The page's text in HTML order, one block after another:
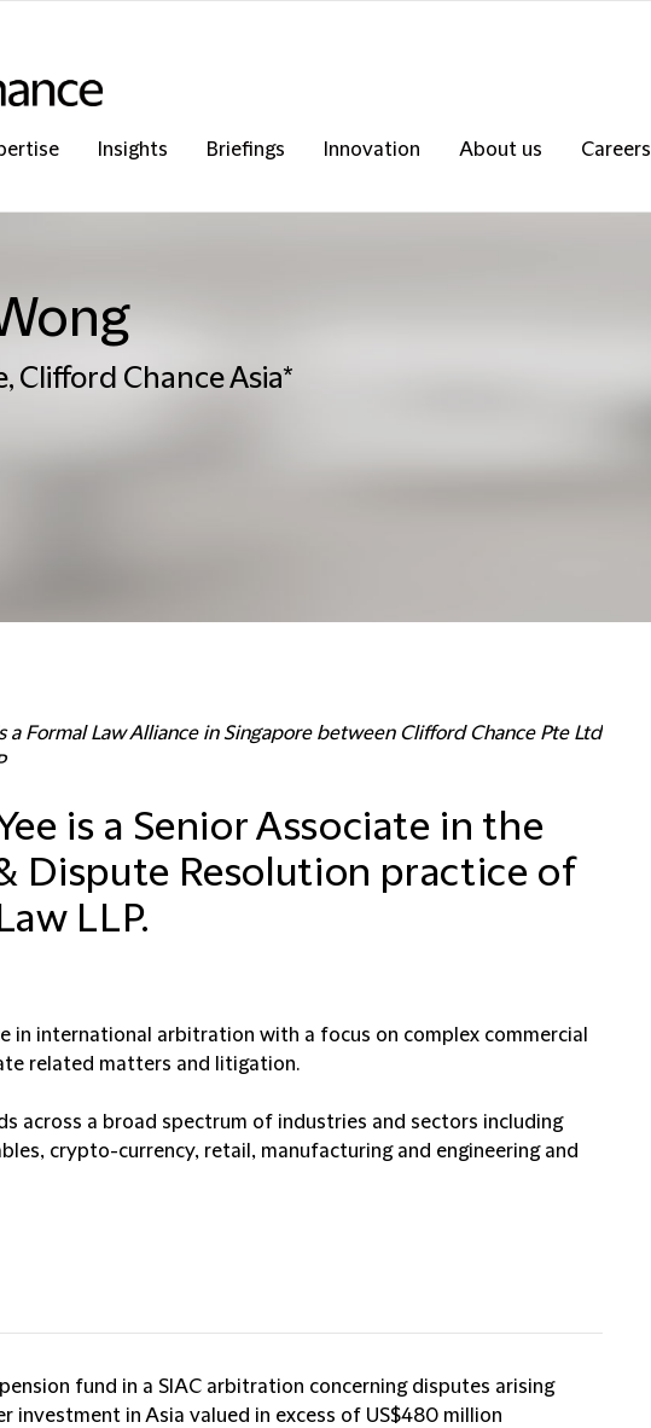
Insights Briefings Innovation About us Careers
Clifford Chance Asia*
a Formal Law Alliance in Singapore between Clifford Chance Pte Ltd
is a Senior Associate in the
Dispute Resolution practice of
LLP.
in international arbitration with a focus on complex commercial
related matters and litigation.
across a broad spectrum of industries and sectors including
crypto-currency, retail, manufacturing and engineering and
fund in a SIAC arbitration concerning disputes arising
investment in Asia valued in excess of US$480 million